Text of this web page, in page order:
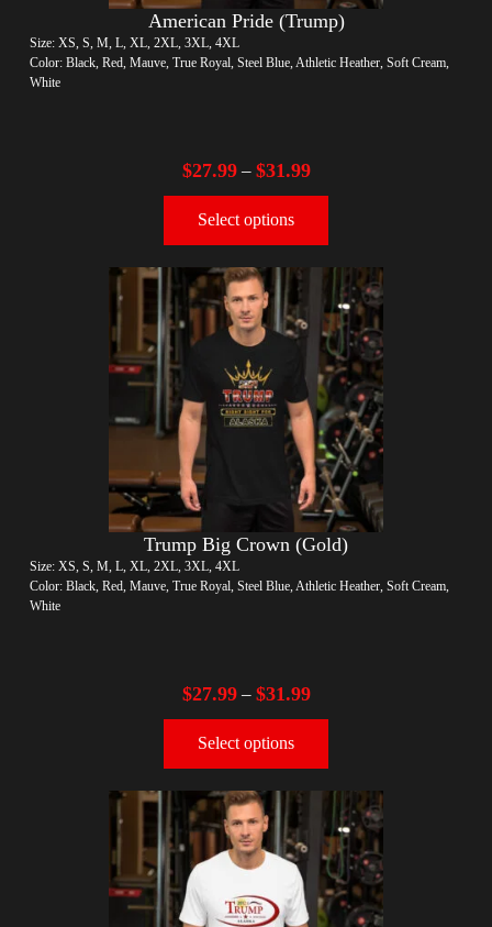
American Pride (Trump)
Size: XS, S, M, L, XL, 2XL, 3XL, 4XL
Color: Black, Red, Mauve, True Royal, Steel Blue, Athletic Heather, Soft Cream,
White
$27.99– $31.99
Select options
Trump Big Crown (Gold)
Size: XS, S, M, L, XL, 2XL, 3XL, 4XL
Color: Black, Red, Mauve, True Royal, Steel Blue, Athletic Heather, Soft Cream,
White
$27.99– $31.99
Select options